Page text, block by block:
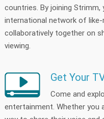
countries. By joining
international network of like-
collaboratively together on
viewing.
Get Your
Come and
entertainment. Whether you